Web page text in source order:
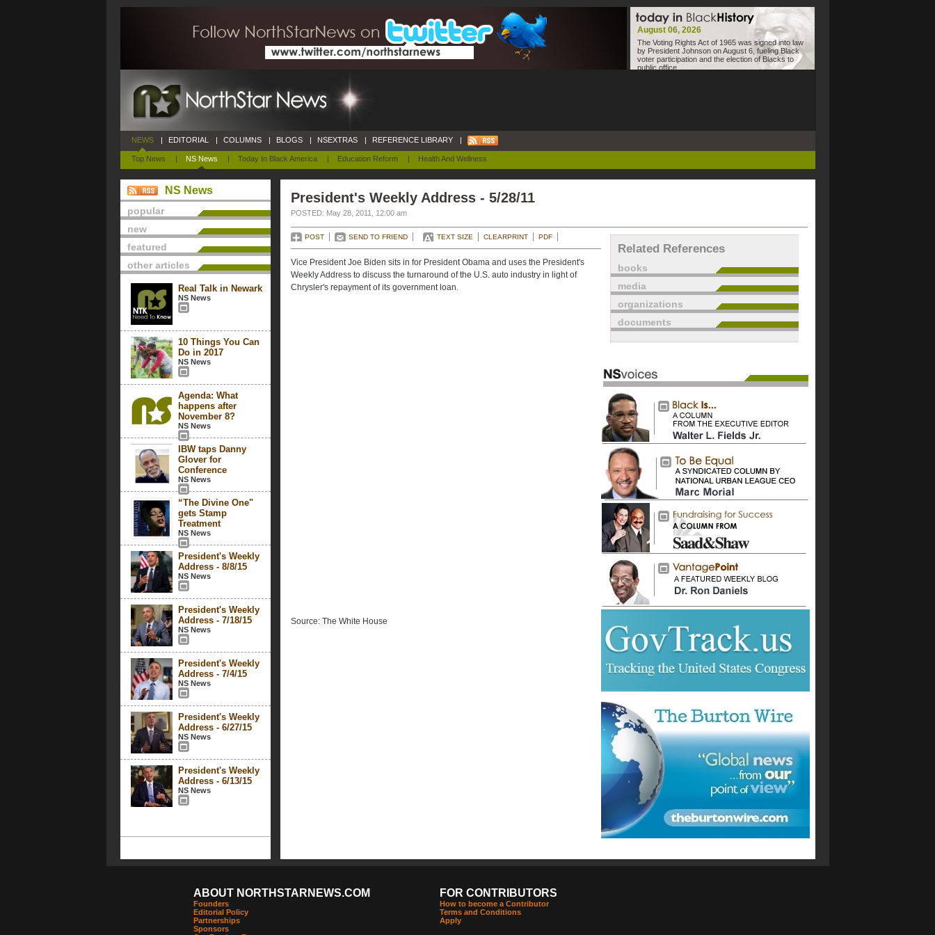
August 06, 2026
The Voting Rights Act of 1965 was signed into law
by President Johnson on August 6, fueling Black
voter participation and the election of Blacks to
public office.
NEWS
Top News | NS News | Today In Black America | Education Reform | Health And Wellness
| EDITORIAL | COLUMNS | BLOGS | NSEXTRAS | REFERENCE LIBRARY |
NS News
popular
new
featured
other articles
Real Talk in Newark
NS News
10 Things You Can
Do in 2017
NS News
Agenda: What
happens after
November 8?
NS News
IBW taps Danny
Glover for
Conference
NS News
“The Divine One"
gets Stamp
Treatment
NS News
President's Weekly
Address - 8/8/15
NS News
President's Weekly
Address - 7/18/15
NS News
President's Weekly
Address - 7/4/15
NS News
President's Weekly
Address - 6/27/15
NS News
President's Weekly
Address - 6/13/15
NS News
President's Weekly Address - 5/28/11
POSTED: May 28, 2011, 12:00 am
POST SEND TO FRIEND TEXT SIZE CLEARPRINT PDF
Vice President Joe Biden sits in for President Obama and uses the President's
Weekly Address to discuss the turnaround of the U.S. auto industry in light of
Chrysler's repayment of its government loan.
Source: The White House
Related References
books
media
organizations
documents
ABOUT NORTHSTARNEWS.COM
Founders
Editorial Policy
Partnerships
Sponsors
FOR CONTRIBUTORS
How to become a Contributor
Terms and Conditions
Apply